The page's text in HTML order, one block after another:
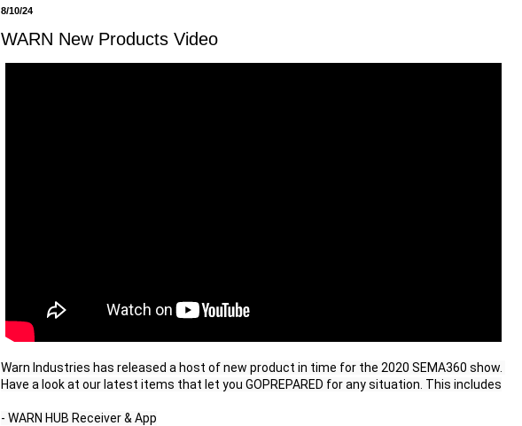
8/10/24
WARN New Products Video
Warn Industries has released a host of new product in time for the 2020 SEMA360 show.
Have a look at our latest items that let you GOPREPARED for any situation. This includes
- WARN HUB Receiver & App